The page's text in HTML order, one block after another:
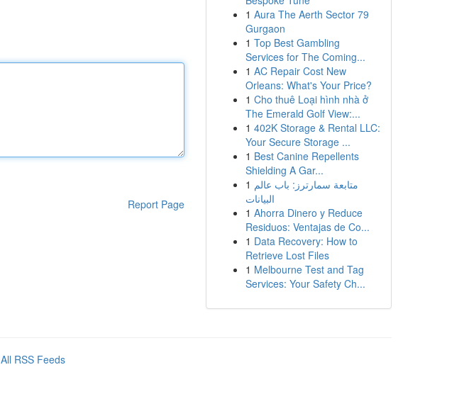
Report Page
1 Aura The Aerth Sector 79
Gurgaon
1 Top Best Gambling
Services for The Coming...
1 AC Repair Cost New
Orleans: What's Your Price?
1 Cho thuê Loại hình nhà ở
The Emerald Golf View:...
1 402K Storage & Rental LLC:
Your Secure Storage ...
1 Best Canine Repellents
Shielding A Gar...
1 متابعة سمارترز: باب عالم
البيانات
1 Ahorra Dinero y Reduce
Residuos: Ventajas de Co...
1 Data Recovery: How to
Retrieve Lost Files
1 Melbourne Test and Tag
Services: Your Safety Ch...
All RSS Feeds